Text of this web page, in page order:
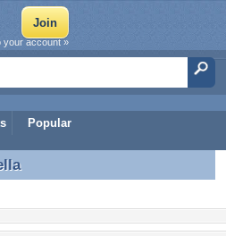
Popular
your account »